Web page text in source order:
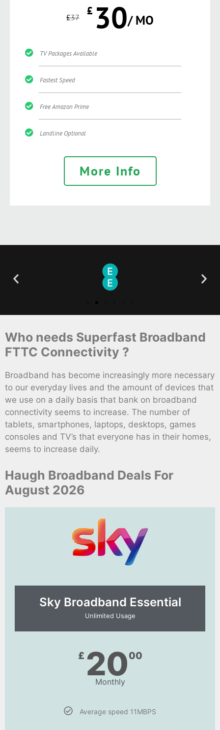
£37 £ 30/ MO
TV Packages Available
Fastest Speed
Free Amazon Prime
Landline Optional
More Info
Who needs Superfast Broadband
FTTC Connectivity ?
Broadband has become increasingly more necessary
to our everyday lives and the amount of devices that
we use on a daily basis that bank on broadband
connectivity seems to increase. The number of
tablets, smartphones, laptops, desktops, games
consoles and TV’s that everyone has in their homes,
seems to increase daily.
Haugh Broadband Deals For
August 2026
Sky Broadband Essential​
Unlimited Usage
£ 2000
Monthly
Average speed 11MBPS